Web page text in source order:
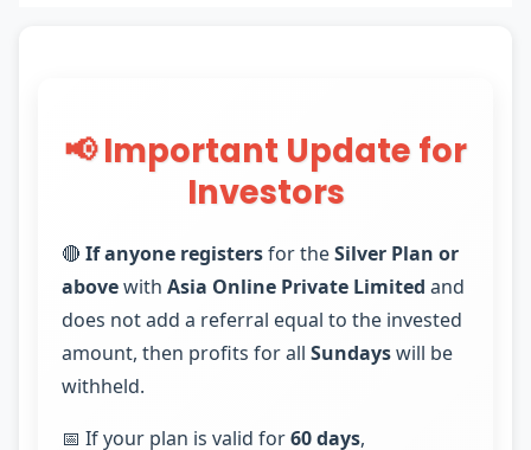
📢 Important Update for
Investors
🔴 If anyone registersfor theSilver Plan or
abovewith Asia Online Private Limited and
does not add a referral equal to the invested
amount, then profits for all Sundayswill be
withheld.
📅 If your plan is valid for60 days,